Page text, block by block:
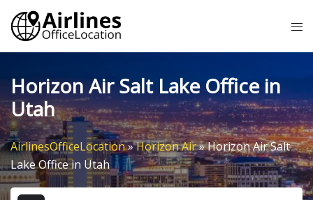
Skip
content
Horizon Air Salt Lake Office in
Utah
AirlinesOfficeLocation»Horizon Air»Horizon Air Salt
Lake Office in Utah